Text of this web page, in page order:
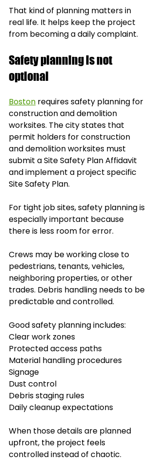
That kind of planning matters in
real life. It helps keep the project
from becoming a daily complaint.
Safety planning is not
optional
Boston requires safety planning for
construction and demolition
worksites. The city states that
permit holders for construction
and demolition worksites must
submit a Site Safety Plan Affidavit
and implement a project specific
Site Safety Plan.
For tight job sites, safety planning is
especially important because
there is less room for error.
Crews may be working close to
pedestrians, tenants, vehicles,
neighboring properties, or other
trades. Debris handling needs to be
predictable and controlled.
Good safety planning includes:
Clear work zones
Protected access paths
Material handling procedures
Signage
Dust control
Debris staging rules
Daily cleanup expectations
When those details are planned
upfront, the project feels
controlled instead of chaotic.